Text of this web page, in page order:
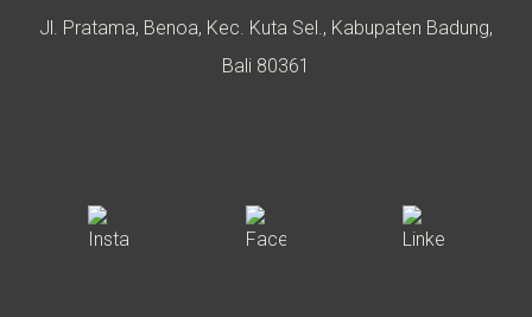
Jl. Pratama, Benoa, Kec. Kuta Sel., Kabupaten Badung,
Bali 80361